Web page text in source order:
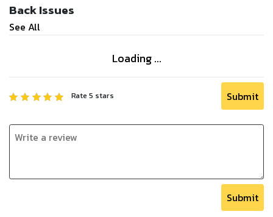
Back Issues
See All
Loading ...
Rate 5 stars Submit
Submit